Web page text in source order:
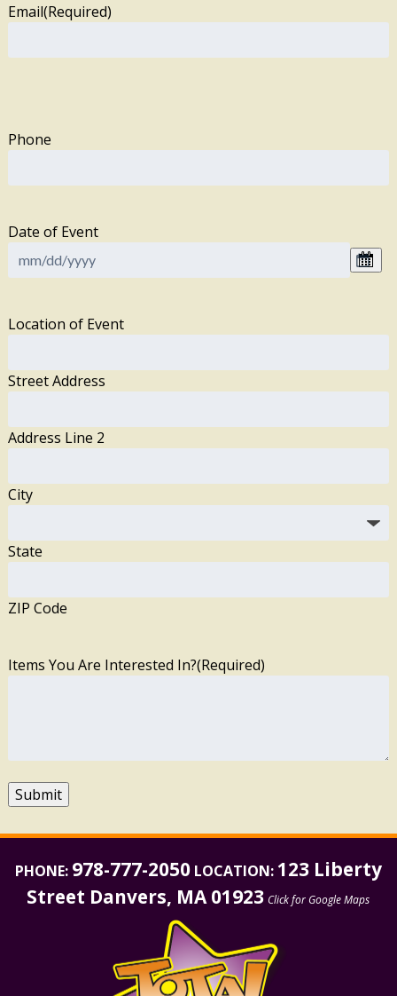
Email(Required)
Phone
Date of Event
Location of Event
Street Address
Address Line 2
City
State
ZIP Code
Items You Are Interested In?(Required)
Submit
PHONE: 978-777-2050 LOCATION: 123 Liberty
Street Danvers, MA 01923 Click for Google Maps